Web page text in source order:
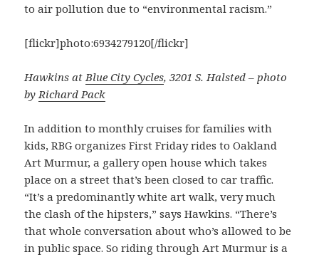
to air pollution due to “environmental racism.”
[flickr]photo:6934279120[/flickr]
Hawkins atBlue City Cycles, 3201 S. Halsted – photo
byRichard Pack
In addition to monthly cruises for families with
kids, RBG organizes First Friday rides to Oakland
Art Murmur, a gallery open house which takes
place on a street that’s been closed to car traffic.
“It’s a predominantly white art walk, very much
the clash of the hipsters,” says Hawkins. “There’s
that whole conversation about who’s allowed to be
in public space. So riding through Art Murmur is a